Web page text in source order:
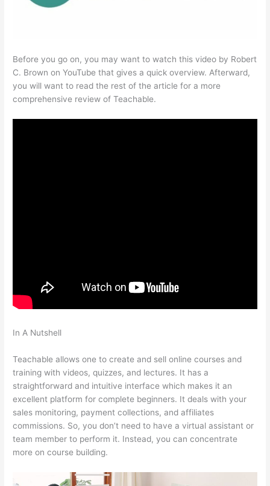
Before you go on, you may want to watch this video by Robert
C. Brown on YouTube that gives a quick overview. Afterward,
you will want to read the rest of the article for a more
comprehensive review of Teachable.
In A Nutshell
Teachable allows one to create and sell online courses and
training with videos, quizzes, and lectures. It has a
straightforward and intuitive interface which makes it an
excellent platform for complete beginners. It deals with your
sales monitoring, payment collections, and affiliates
commissions. So, you don’t need to have a virtual assistant or
team member to perform it. Instead, you can concentrate
more on course building.